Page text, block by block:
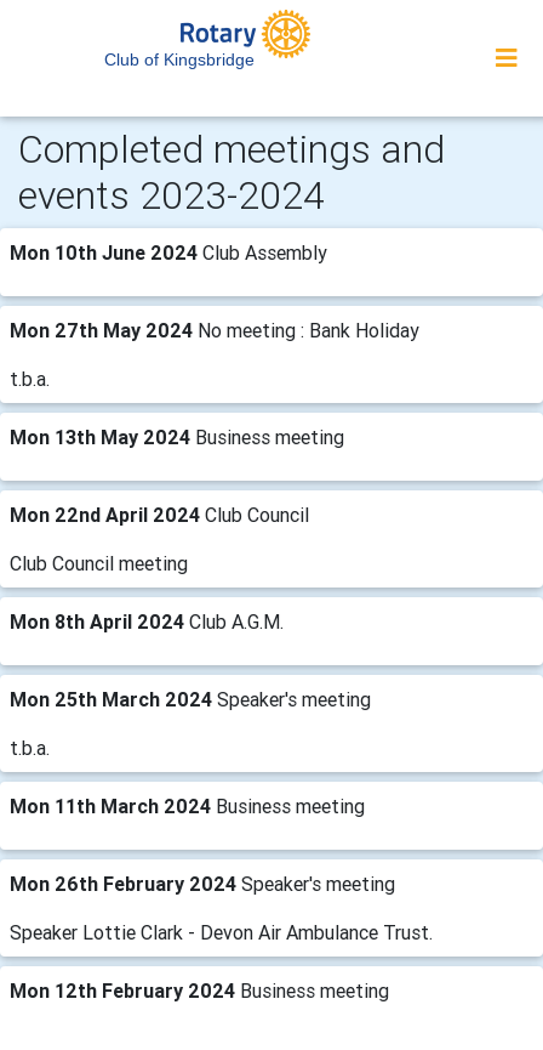
Club of Kingsbridge
Completed meetings and
events 2023-2024
Mon 10th June 2024 Club Assembly
Mon 27th May 2024 No meeting : Bank Holiday
t.b.a.
Mon 13th May 2024 Business meeting
Mon 22nd April 2024 Club Council
Club Council meeting
Mon 8th April 2024 Club A.G.M.
Mon 25th March 2024 Speaker's meeting
t.b.a.
Mon 11th March 2024 Business meeting
Mon 26th February 2024 Speaker's meeting
Speaker Lottie Clark - Devon Air Ambulance Trust.
Mon 12th February 2024 Business meeting